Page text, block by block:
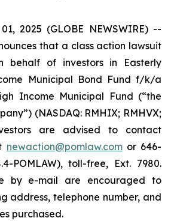
2025 (GLOBE NEWSWIRE) --
that a class action lawsuit
behalf of investors in Easterly
Municipal Bond Fund f/k/a
Income Municipal Fund (“the
(NASDAQ: RMHIX; RMHVX;
are advised to contact
newaction@pomlaw.comor 646-
POMLAW), toll-free, Ext. 7980.
by e-mail are encouraged to
address, telephone number, and
purchased.